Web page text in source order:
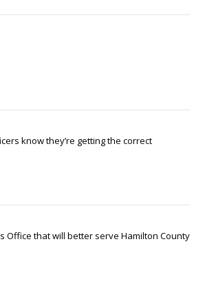
know they’re getting the correct
Office that will better serve Hamilton County